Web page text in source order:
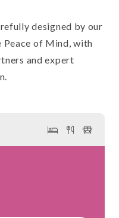
designed by our
Peace of Mind, with
and expert